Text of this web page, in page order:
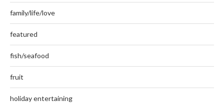
family/life/love
featured
fish/seafood
fruit
holiday entertaining